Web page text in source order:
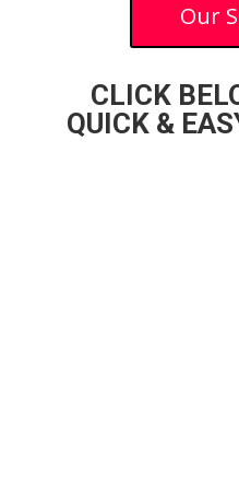
Our
CLICK
QUICK &